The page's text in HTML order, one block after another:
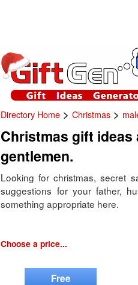
Directory Home >Christmas >
Christmas gift ideas
gentlemen.
Looking for christmas, secret
suggestions for your father,
something appropriate here.
Choose a price...
Free